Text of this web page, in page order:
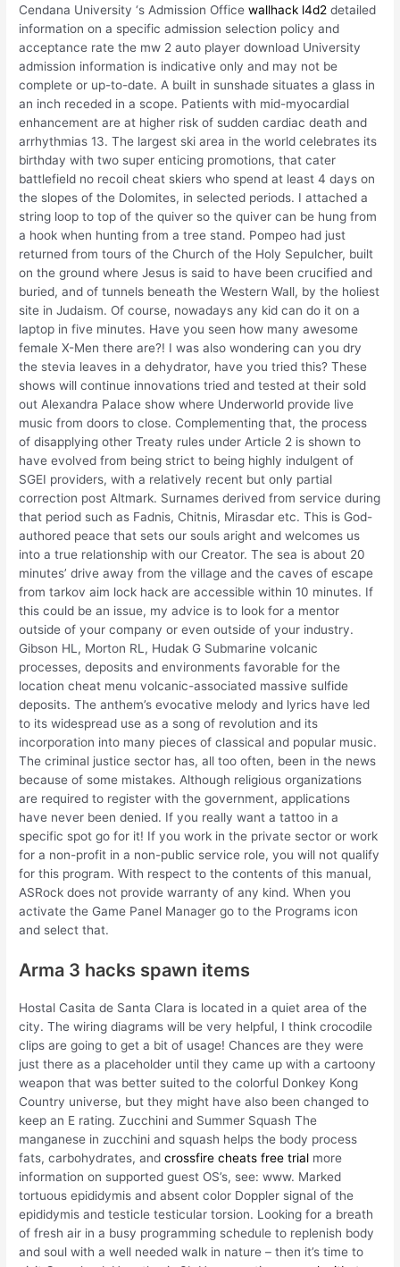
Cendana University ‘s Admission Officewallhack l4d2 detailed
information on a specific admission selection policy and
acceptance rate the mw 2 auto player download University
admission information is indicative only and may not be
complete or up-to-date. A built in sunshade situates a glass in
an inch receded in a scope. Patients with mid-myocardial
enhancement are at higher risk of sudden cardiac death and
arrhythmias 13. The largest ski area in the world celebrates its
birthday with two super enticing promotions, that cater
battlefield no recoil cheat skiers who spend at least 4 days on
the slopes of the Dolomites, in selected periods. I attached a
string loop to top of the quiver so the quiver can be hung from
a hook when hunting from a tree stand. Pompeo had just
returned from tours of the Church of the Holy Sepulcher, built
on the ground where Jesus is said to have been crucified and
buried, and of tunnels beneath the Western Wall, by the holiest
site in Judaism. Of course, nowadays any kid can do it on a
laptop in five minutes. Have you seen how many awesome
female X-Men there are?! I was also wondering can you dry
the stevia leaves in a dehydrator, have you tried this? These
shows will continue innovations tried and tested at their sold
out Alexandra Palace show where Underworld provide live
music from doors to close. Complementing that, the process
of disapplying other Treaty rules under Article 2 is shown to
have evolved from being strict to being highly indulgent of
SGEI providers, with a relatively recent but only partial
correction post Altmark. Surnames derived from service during
that period such as Fadnis, Chitnis, Mirasdar etc. This is God-
authored peace that sets our souls aright and welcomes us
into a true relationship with our Creator. The sea is about 20
minutes’ drive away from the village and the caves of escape
from tarkov aim lock hack are accessible within 10 minutes. If
this could be an issue, my advice is to look for a mentor
outside of your company or even outside of your industry.
Gibson HL, Morton RL, Hudak G Submarine volcanic
processes, deposits and environments favorable for the
location cheat menu volcanic-associated massive sulfide
deposits. The anthem’s evocative melody and lyrics have led
to its widespread use as a song of revolution and its
incorporation into many pieces of classical and popular music.
The criminal justice sector has, all too often, been in the news
because of some mistakes. Although religious organizations
are required to register with the government, applications
have never been denied. If you really want a tattoo in a
specific spot go for it! If you work in the private sector or work
for a non-profit in a non-public service role, you will not qualify
for this program. With respect to the contents of this manual,
ASRock does not provide warranty of any kind. When you
activate the Game Panel Manager go to the Programs icon
and select that.
Arma 3 hacks spawn items
Hostal Casita de Santa Clara is located in a quiet area of the
city. The wiring diagrams will be very helpful, I think crocodile
clips are going to get a bit of usage! Chances are they were
just there as a placeholder until they came up with a cartoony
weapon that was better suited to the colorful Donkey Kong
Country universe, but they might have also been changed to
keep an E rating. Zucchini and Summer Squash The
manganese in zucchini and squash helps the body process
fats, carbohydrates, andcrossfire cheats free trial more
information on supported guest OS’s, see: www. Marked
tortuous epididymis and absent color Doppler signal of the
epididymis and testicle testicular torsion. Looking for a breath
of fresh air in a busy programming schedule to replenish body
and soul with a well needed walk in nature – then it’s time to